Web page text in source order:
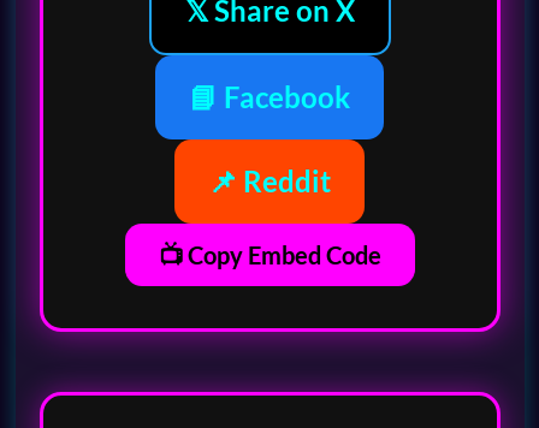
𝕏 Share on X
📘 Facebook
📌 Reddit
📺 Copy Embed Code